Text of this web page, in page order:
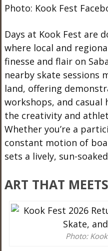
Photo: Kook Fest
Days at Kook Fest are
where local and
finesse and flair on
nearby skate sessions
land, offering
workshops, and casual
the creativity and
Whether you’re a
constant motion of
sets a lively, sun-
ART THAT
Photo: